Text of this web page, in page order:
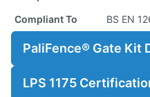
Compliant To
BS EN
PaliFence® Gate Kit
LPS 1175